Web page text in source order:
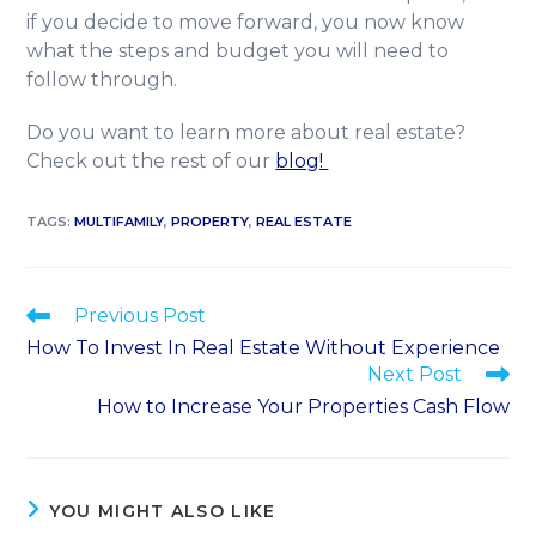
if you decide to move forward, you now know
what the steps and budget you will need to
follow through.
Do you want to learn more about real estate?
Check out the rest of our blog!
TAGS:MULTIFAMILY, PROPERTY, REAL ESTATE
Previous Post
How To Invest In Real Estate Without Experience
Next Post
How to Increase Your Properties Cash Flow
YOU MIGHT ALSO LIKE